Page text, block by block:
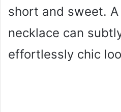
short and sweet.
necklace can
effortlessly chic